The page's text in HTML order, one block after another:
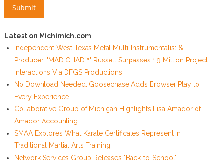
Latest on Michimich.com
Independent West Texas Metal Multi-Instrumentalist &
Producer. "MAD CHAD™" Russell Surpasses 1.9 Million Project
Interactions Via DFGS Productions
No Download Needed: Goosechase Adds Browser Play to
Every Experience
Collaborative Group of Michigan Highlights Lisa Amador of
Amador Accounting
SMAA Explores What Karate Certificates Represent in
Traditional Martial Arts Training
Network Services Group Releases "Back-to-School"